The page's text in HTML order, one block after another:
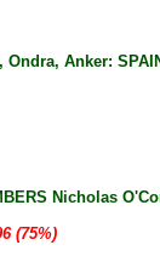
Anker:
Nicholas
(75%)